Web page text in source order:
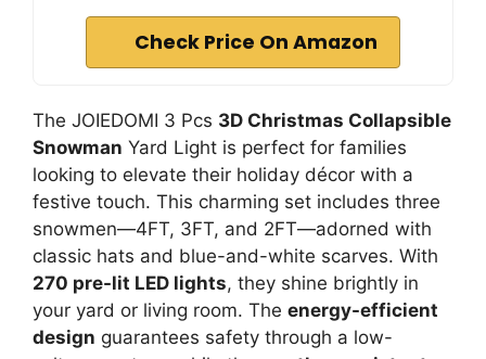
Check Price On Amazon
The JOIEDOMI 3 Pcs 3D Christmas Collapsible
Snowman Yard Light is perfect for families
looking to elevate their holiday décor with a
festive touch. This charming set includes three
snowmen—4FT, 3FT, and 2FT—adorned with
classic hats and blue-and-white scarves. With
270 pre-lit LED lights, they shine brightly in
your yard or living room. The energy-efficient
design guarantees safety through a low-